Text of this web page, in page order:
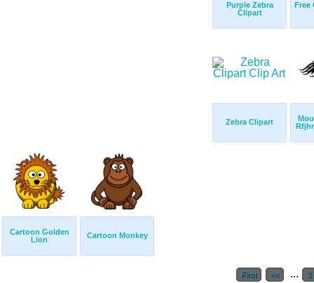
Purple Zebra
Clipart
Free
Zebra Clipart
Cartoon Golden
Lion
Cartoon Monkey
First << ... 3